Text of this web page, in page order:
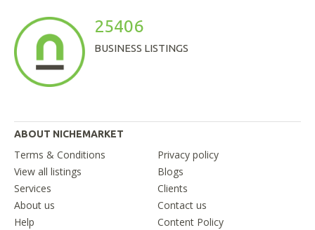
25406
BUSINESS LISTINGS
ABOUT NICHEMARKET
Terms & Conditions
Privacy policy
View all listings
Blogs
Services
Clients
About us
Contact us
Help
Content Policy